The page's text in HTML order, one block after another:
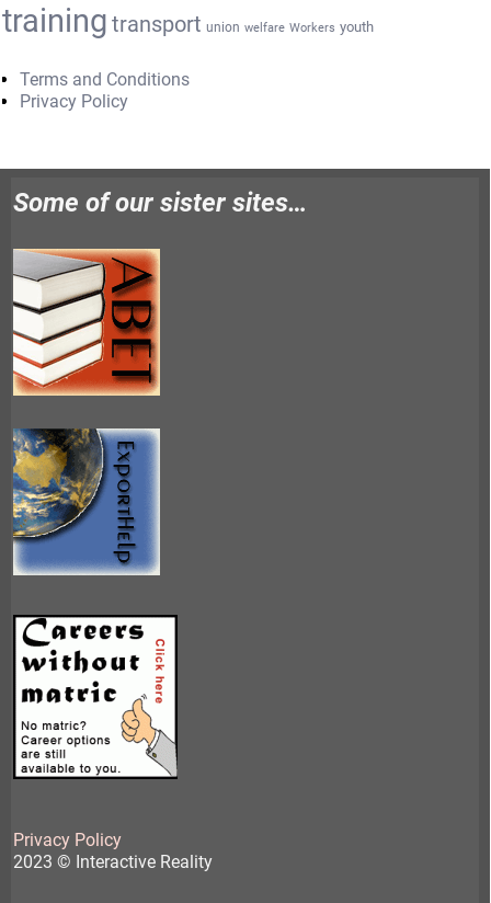
training transport union welfare Workers youth
Terms and Conditions
Privacy Policy
Some of our sister sites…
Privacy Policy
2023 © Interactive Reality